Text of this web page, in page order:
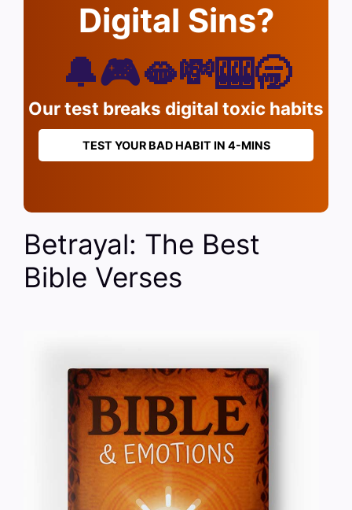
Digital Sins?
🔔🎮🫦💸🎰🥱
Our test breaks digital toxic habits
TEST YOUR BAD HABIT IN 4-MINS
Betrayal: The Best
Bible Verses